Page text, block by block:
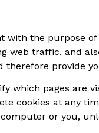
with the purpose
web traffic, and
therefore provide
which pages are
cookies at any
or you,